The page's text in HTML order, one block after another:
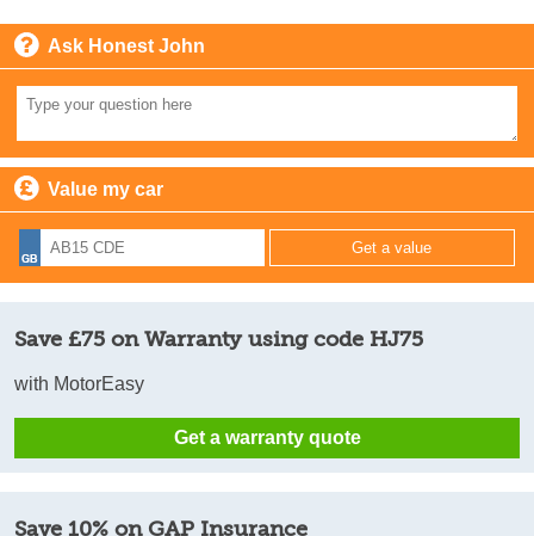
Ask Honest John
Value my car
Save £75 on Warranty using code HJ75
with MotorEasy
Get a warranty quote
Save 10% on GAP Insurance